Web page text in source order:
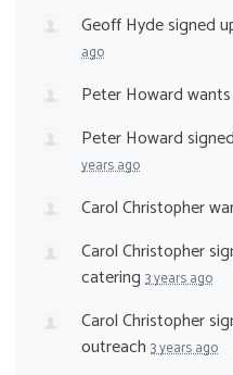
Geoff Hydesigned
ago
Peter Howard
Peter Howard
years ago
Carol Christopher
Carol Christopher
catering 3 years ago
Carol Christopher
outreach 3 years ago